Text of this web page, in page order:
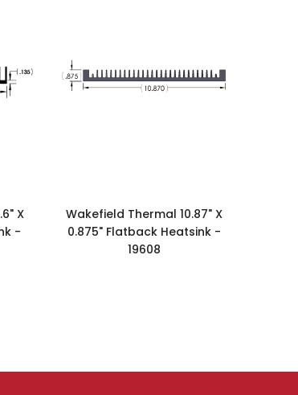
X
-
Wakefield Thermal 10.87" X
0.875" Flatback Heatsink -
19608